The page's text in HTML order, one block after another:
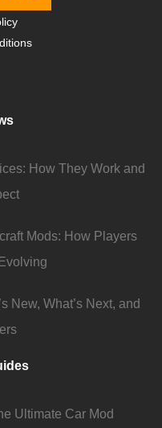
How They Work and
Mods: How Players
New, What’s Next, and
Ultimate Car Mod